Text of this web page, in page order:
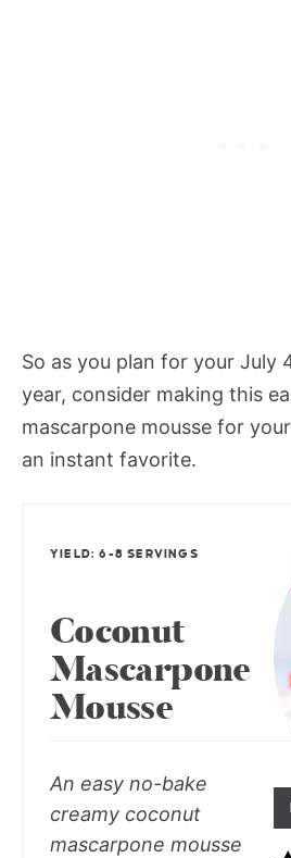
So as you plan for your July
year, consider making this
mascarpone mousse for
an instant favorite.
YIELD: 6-8 SERVINGS
Coconut
Mascarpone
Mousse
An easy no-bake
creamy coconut
mascarpone mousse